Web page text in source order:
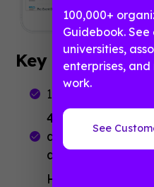
Key Stats
1.5 days to
466 downloads:
downloaded it,
and staff.
High
100,000+
Guidebook.
universities,
enterprises,
work.
See